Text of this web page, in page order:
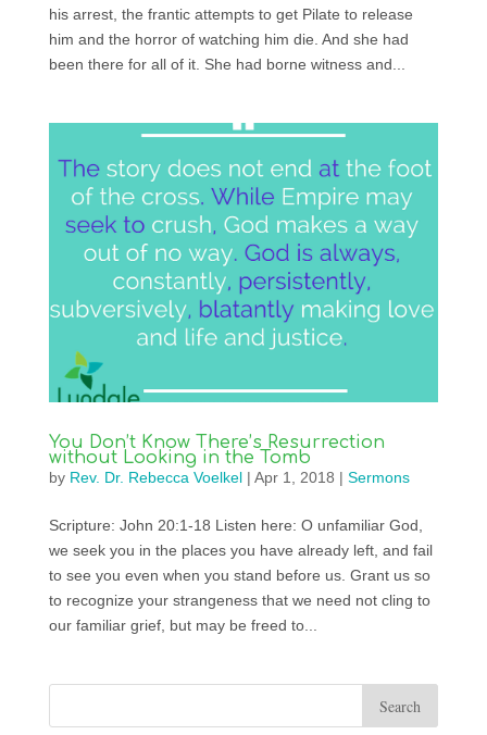
his arrest, the frantic attempts to get Pilate to release
him and the horror of watching him die. And she had
been there for all of it. She had borne witness and...
You Don’t Know There’s Resurrection
without Looking in the Tomb
by Rev. Dr. Rebecca Voelkel| Apr 1, 2018 | Sermons
Scripture: John 20:1-18 Listen here: O unfamiliar God,
we seek you in the places you have already left, and fail
to see you even when you stand before us. Grant us so
to recognize your strangeness that we need not cling to
our familiar grief, but may be freed to...